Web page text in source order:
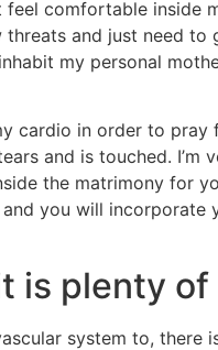
feel comfortable
and just need
my personal
cardio in order to
and is touched.
the matrimony for
you will
is plenty
system to, there